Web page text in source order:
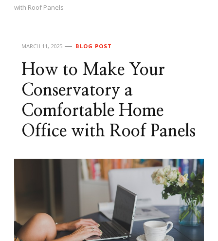
with Roof Panels
MARCH 11, 2025 BLOG POST
How to Make Your
Conservatory a
Comfortable Home
Office with Roof Panels